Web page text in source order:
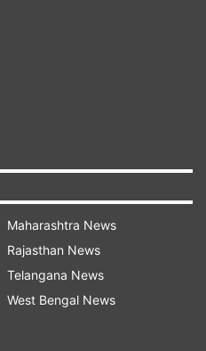
specifications in the
has the theme of
for All', Rajen
Qualcomm India &
about how processor
smartphone makers
focusing on
are important in
Maharashtra News
Rajasthan News
Telangana News
West Bengal News